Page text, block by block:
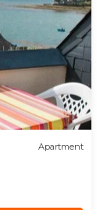
Apartment